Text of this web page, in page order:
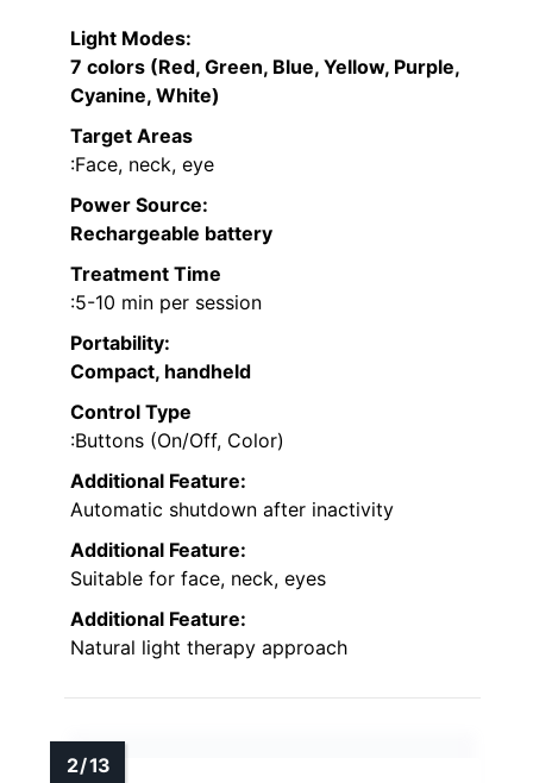
Light Modes:
7 colors (Red, Green, Blue, Yellow, Purple,
Cyanine, White)
Target Areas
:Face, neck, eye
Power Source:
Rechargeable battery
Treatment Time
:5-10 min per session
Portability:
Compact, handheld
Control Type
:Buttons (On/Off, Color)
Additional Feature:
Automatic shutdown after inactivity
Additional Feature:
Suitable for face, neck, eyes
Additional Feature:
Natural light therapy approach